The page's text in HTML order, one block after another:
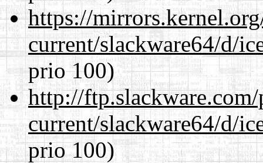
https://
current/slackware64/d/
prio 100)
http://
current/slackware64/d/
prio 100)